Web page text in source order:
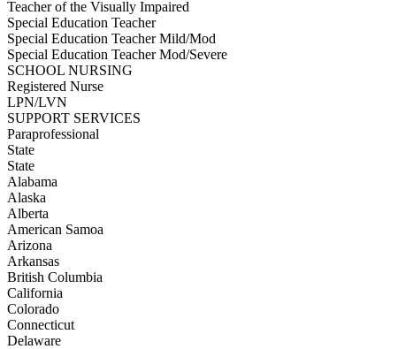
Teacher of the Visually Impaired
Special Education Teacher
Special Education Teacher Mild/Mod
Special Education Teacher Mod/Severe
SCHOOL NURSING
Registered Nurse
LPN/LVN
SUPPORT SERVICES
Paraprofessional
State
State
Alabama
Alaska
Alberta
American Samoa
Arizona
Arkansas
British Columbia
California
Colorado
Connecticut
Delaware